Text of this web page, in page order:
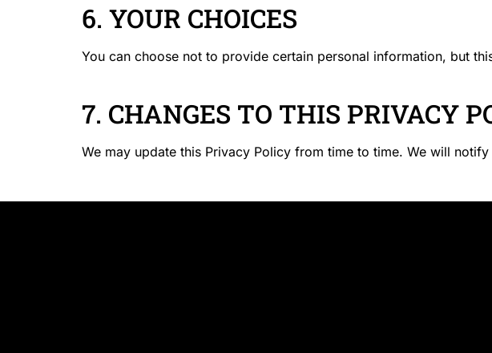
6. YOUR CHOICES
You can choose not to provide certain personal information, but
7. CHANGES TO THIS PRIVACY
We may update this Privacy Policy from time to time. We will